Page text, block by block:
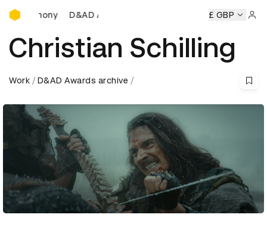
D&AD Awards Ceremony
D&AD Awards Ceremony D&AD Awards Ceremony
£ GBP
Christian Schilling
Work D&AD Awards archive